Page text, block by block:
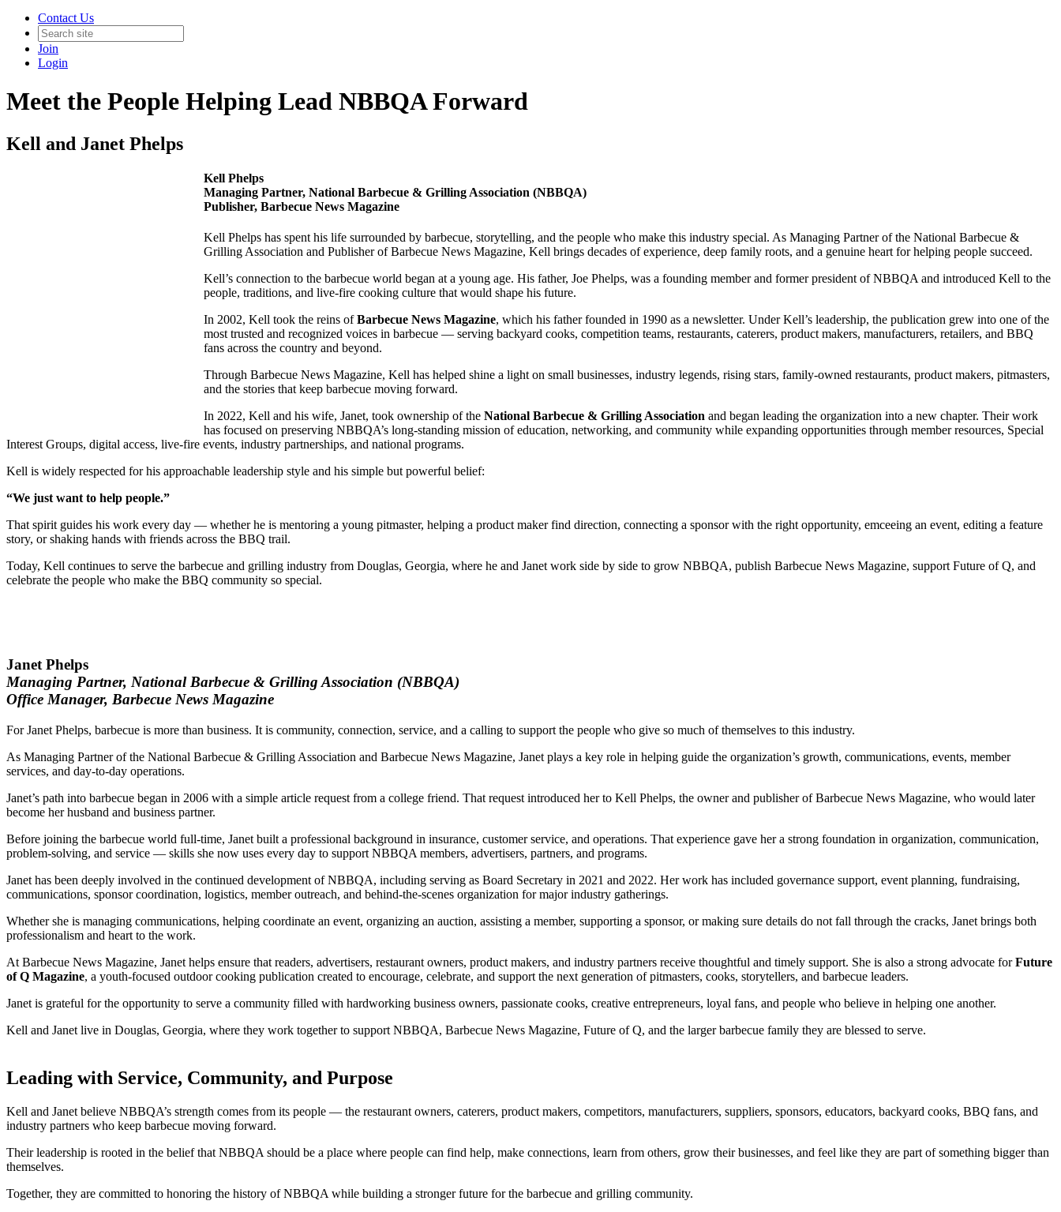
Contact Us
Join
Login
Meet the People Helping Lead NBBQA Forward
Kell and Janet Phelps
Kell Phelps
Managing Partner, National Barbecue & Grilling Association (NBBQA)
Publisher, Barbecue News Magazine
Kell Phelps has spent his life surrounded by barbecue, storytelling, and the people who make this industry special. As Managing Partner of the National Barbecue &
Grilling Association and Publisher of Barbecue News Magazine, Kell brings decades of experience, deep family roots, and a genuine heart for helping people succeed.
Kell’s connection to the barbecue world began at a young age. His father, Joe Phelps, was a founding member and former president of NBBQA and introduced Kell to the
people, traditions, and live-fire cooking culture that would shape his future.
In 2002, Kell took the reins ofBarbecue News Magazine, which his father founded in 1990 as a newsletter. Under Kell’s leadership, the publication grew into one of the
most trusted and recognized voices in barbecue — serving backyard cooks, competition teams, restaurants, caterers, product makers, manufacturers, retailers, and BBQ
fans across the country and beyond.
Through Barbecue News Magazine, Kell has helped shine a light on small businesses, industry legends, rising stars, family-owned restaurants, product makers, pitmasters,
and the stories that keep barbecue moving forward.
In 2022, Kell and his wife, Janet, took ownership of the National Barbecue & Grilling Association and began leading the organization into a new chapter. Their work
has focused on preserving NBBQA’s long-standing mission of education, networking, and community while expanding opportunities through member resources, Special
Interest Groups, digital access, live-fire events, industry partnerships, and national programs.
Kell is widely respected for his approachable leadership style and his simple but powerful belief:
“We just want to help people.”
That spirit guides his work every day — whether he is mentoring a young pitmaster, helping a product maker find direction, connecting a sponsor with the right opportunity, emceeing an event, editing a feature
story, or shaking hands with friends across the BBQ trail.
Today, Kell continues to serve the barbecue and grilling industry from Douglas, Georgia, where he and Janet work side by side to grow NBBQA, publish Barbecue News Magazine, support Future of Q, and
celebrate the people who make the BBQ community so special.
Janet Phelps
Managing Partner, National Barbecue & Grilling Association (NBBQA)
Office Manager, Barbecue News Magazine
For Janet Phelps, barbecue is more than business. It is community, connection, service, and a calling to support the people who give so much of themselves to this industry.
As Managing Partner of the National Barbecue & Grilling Association and Barbecue News Magazine, Janet plays a key role in helping guide the organization’s growth, communications, events, member
services, and day-to-day operations.
Janet’s path into barbecue began in 2006 with a simple article request from a college friend. That request introduced her to Kell Phelps, the owner and publisher of Barbecue News Magazine, who would later
become her husband and business partner.
Before joining the barbecue world full-time, Janet built a professional background in insurance, customer service, and operations. That experience gave her a strong foundation in organization, communication,
problem-solving, and service — skills she now uses every day to support NBBQA members, advertisers, partners, and programs.
Janet has been deeply involved in the continued development of NBBQA, including serving as Board Secretary in 2021 and 2022. Her work has included governance support, event planning, fundraising,
communications, sponsor coordination, logistics, member outreach, and behind-the-scenes organization for major industry gatherings.
Whether she is managing communications, helping coordinate an event, organizing an auction, assisting a member, supporting a sponsor, or making sure details do not fall through the cracks, Janet brings both
professionalism and heart to the work.
At Barbecue News Magazine, Janet helps ensure that readers, advertisers, restaurant owners, product makers, and industry partners receive thoughtful and timely support. She is also a strong advocate forFuture
of Q Magazine, a youth-focused outdoor cooking publication created to encourage, celebrate, and support the next generation of pitmasters, cooks, storytellers, and barbecue leaders.
Janet is grateful for the opportunity to serve a community filled with hardworking business owners, passionate cooks, creative entrepreneurs, loyal fans, and people who believe in helping one another.
Kell and Janet live in Douglas, Georgia, where they work together to support NBBQA, Barbecue News Magazine, Future of Q, and the larger barbecue family they are blessed to serve.
Leading with Service, Community, and Purpose
Kell and Janet believe NBBQA’s strength comes from its people — the restaurant owners, caterers, product makers, competitors, manufacturers, suppliers, sponsors, educators, backyard cooks, BBQ fans, and
industry partners who keep barbecue moving forward.
Their leadership is rooted in the belief that NBBQA should be a place where people can find help, make connections, learn from others, grow their businesses, and feel like they are part of something bigger than
themselves.
Together, they are committed to honoring the history of NBBQA while building a stronger future for the barbecue and grilling community.